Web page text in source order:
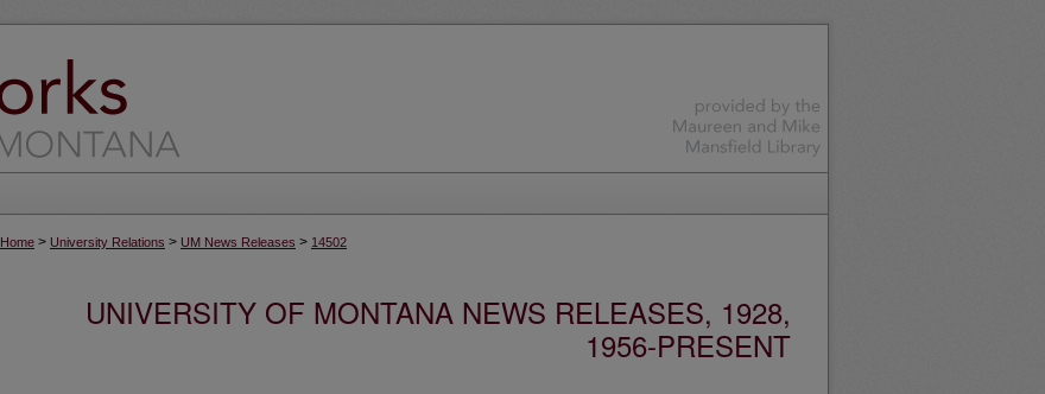
Home > University Relations > UM News Releases > 14502
UNIVERSITY OF MONTANA NEWS RELEASES, 1928,
1956-PRESENT